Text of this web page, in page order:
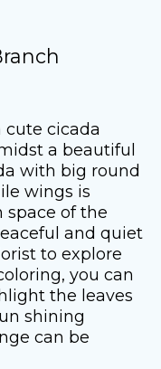
cute cicada
a beautiful
with big round
wings is
space of the
and quiet
to explore
you can
the leaves
shining
can be